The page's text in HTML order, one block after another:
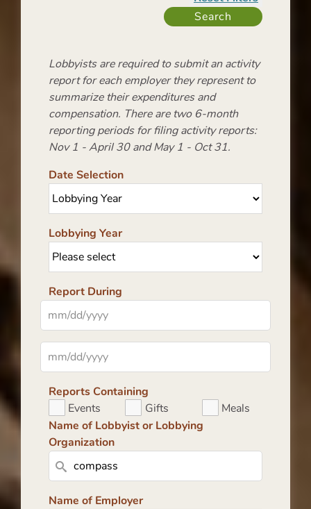
Lobbyists are required to submit an activity
report for each employer they represent to
summarize their expenditures and
compensation. There are two 6-month
reporting periods for filing activity reports:
Nov 1 - April 30 and May 1 - Oct 31.
Date Selection
Lobbying Year
Report During
Reports Containing
Events
Gifts
Meals
Name of Lobbyist or Lobbying
Organization
Name of Employer